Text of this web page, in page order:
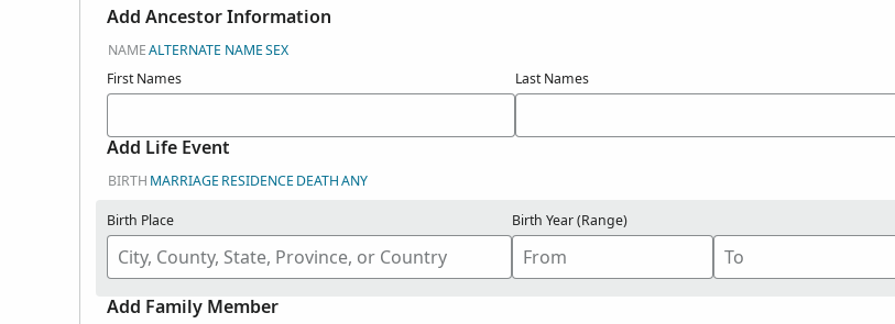
Add Ancestor Information
NAMEALTERNATE NAMESEX
First Names
Last Names
Add Life Event
BIRTH MARRIAGE RESIDENCE DEATHANY
Birth Place Birth Year (Range)
Add Family Member